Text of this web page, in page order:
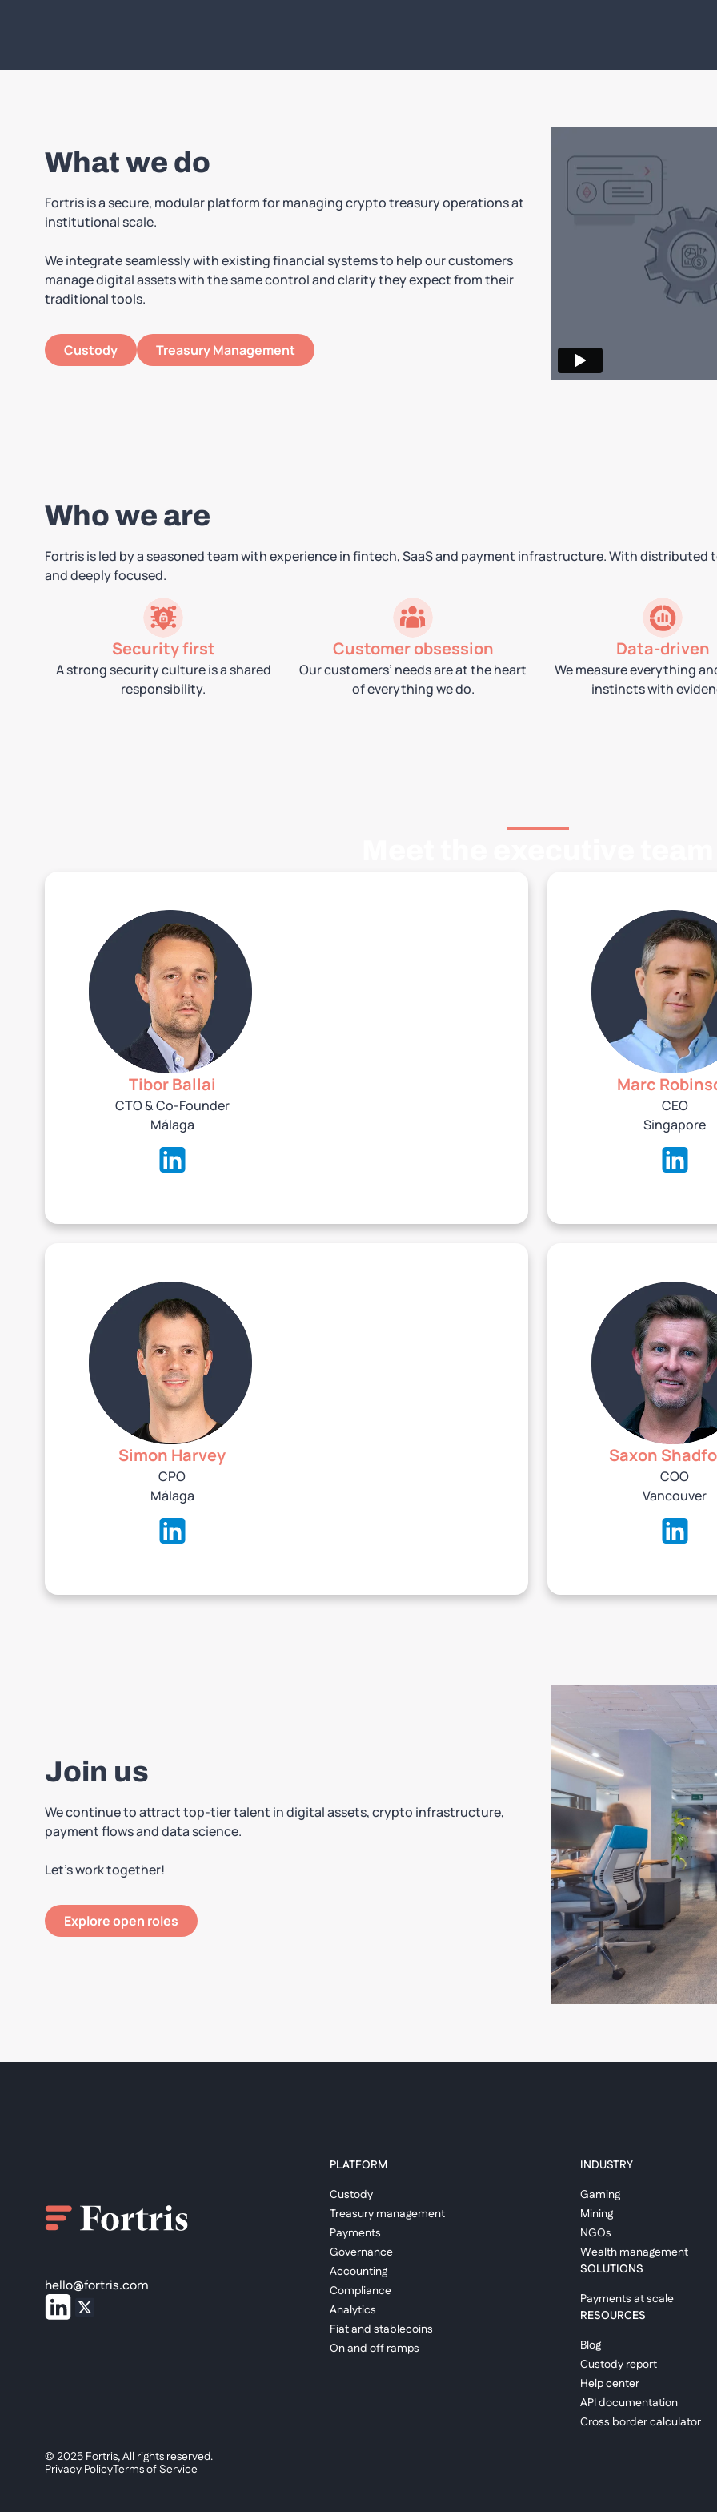
What we do
Fortris is a secure, modular platform for managing crypto treasury operations at
institutional scale.
We integrate seamlessly with existing financial systems to help our customers
manage digital assets with the same control and clarity they expect from their
traditional tools.
Custody Treasury Management
Who we are
Fortris is led by a seasoned team with experience in fintech, SaaS and payment infrastructure. With
and deeply focused.
Security first
A strong security culture is a shared
responsibility.
Customer obsession
Our customers’ needs are at the heart
of everything we do.
Data-driven
We measure everything
instincts with
Tibor Ballai
CTO & Co-Founder
‍Málaga
Marc
CEO
Singapore
Simon Harvey
CPO
‍Málaga
Saxon
COO
Vancouver
Join us
We continue to attract top-tier talent in digital assets, crypto infrastructure,
payment flows and data science.
Let’s work together!
Explore open roles
hello@fortris.com
PLATFORM
Custody
Treasury management
Payments
Governance
Accounting
Compliance
Analytics
Fiat and stablecoins
On and off ramps
INDUSTRY
Gaming
Mining
NGOs
Wealth management
SOLUTIONS
Payments at scale
RESOURCES
Blog
Custody report
Help center
API documentation
Cross border calculator
© 2025 Fortris, All rights reserved.
Privacy PolicyTerms of Service